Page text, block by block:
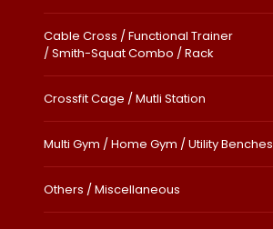
Cable Cross / Functional Trainer
/ Smith-Squat Combo / Rack
Crossfit Cage / Mutli Station
Multi Gym / Home Gym / Utility Benches
Others / Miscellaneous